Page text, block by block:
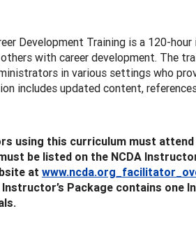
Development Training is a 120-
with career development. The
in various settings who
includes updated content,
using this curriculum must
be listed on the NCDA
at
Instructor’s Package contains one